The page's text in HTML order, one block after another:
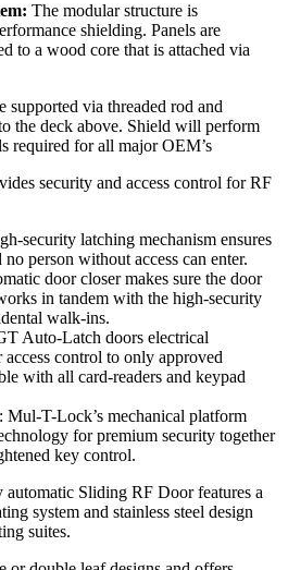
The modular structure is
shielding. Panels are
to a wood core that is attached via
supported via threaded rod and
the deck above. Shield will perform
required for all major OEM’s
security and access control for RF
security latching mechanism ensures
person without access can enter.
door closer makes sure the door
in tandem with the high-security
walk-ins.
Auto-Latch doors electrical
control to only approved
with all card-readers and keypad
Mul-T-Lock’s mechanical platform
for premium security together
key control.
Sliding RF Door features a
system and stainless steel design
suites.